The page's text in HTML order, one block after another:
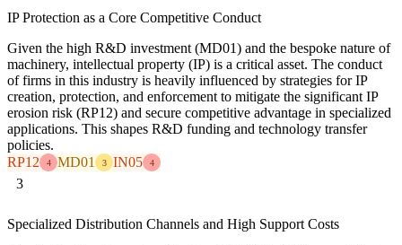
IP Protection as a Core Competitive Conduct
Given the high R&D investment (MD01) and the bespoke nature of
machinery, intellectual property (IP) is a critical asset. The conduct
of firms in this industry is heavily influenced by strategies for IP
creation, protection, and enforcement to mitigate the significant IP
erosion risk (RP12) and secure competitive advantage in specialized
applications. This shapes R&D funding and technology transfer
policies.
RP12
4 MD01 3 IN05 4
3
Specialized Distribution Channels and High Support Costs